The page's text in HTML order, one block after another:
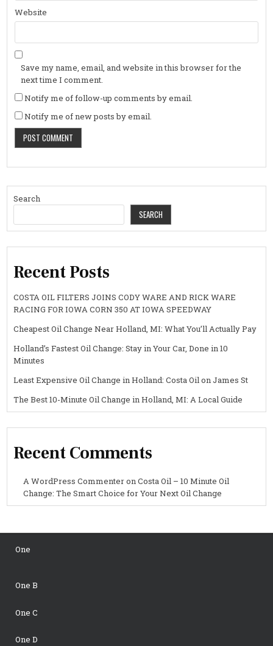
Website
Save my name, email, and website in this browser for the
next time I comment.
Notify me of follow-up comments by email.
Notify me of new posts by email.
Search
SEARCH
Recent Posts
COSTA OIL FILTERS JOINS CODY WARE AND RICK WARE
RACING FOR IOWA CORN 350 AT IOWA SPEEDWAY
Cheapest Oil Change Near Holland, MI: What You’ll Actually Pay
Holland’s Fastest Oil Change: Stay in Your Car, Done in 10
Minutes
Least Expensive Oil Change in Holland: Costa Oil on James St
The Best 10-Minute Oil Change in Holland, MI: A Local Guide
Recent Comments
A WordPress CommenteronCosta Oil – 10 Minute Oil
Change: The Smart Choice for Your Next Oil Change
One
One B
One C
One D